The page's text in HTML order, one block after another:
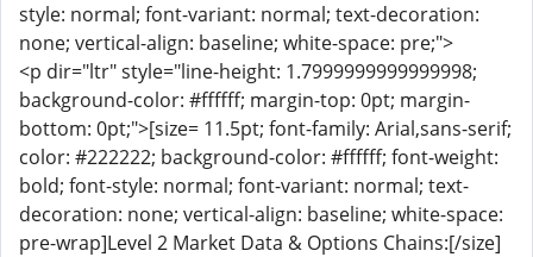
style: normal; font-variant: normal; text-decoration:
none; vertical-align: baseline; white-space: pre;">
<p dir="ltr" style="line-height: 1.7999999999999998;
background-color: #ffffff; margin-top: 0pt; margin-
bottom: 0pt;">[size= 11.5pt; font-family: Arial,sans-serif;
color: #222222; background-color: #ffffff; font-weight:
bold; font-style: normal; font-variant: normal; text-
decoration: none; vertical-align: baseline; white-space:
pre-wrap]Level 2 Market Data & Options Chains:[/size]